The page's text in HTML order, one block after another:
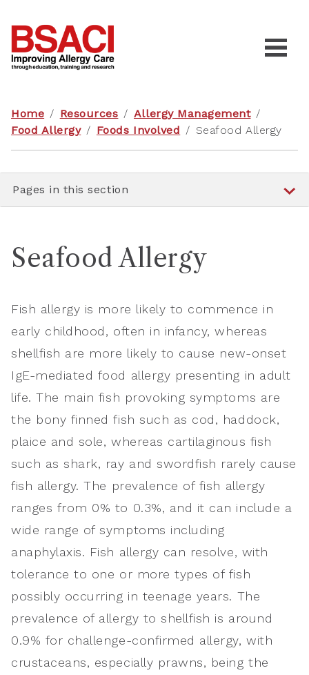
Home / Resources / Allergy Management /
Food Allergy / Foods Involved / Seafood Allergy
Pages in this section
Seafood Allergy
Fish allergy is more likely to commence in
early childhood, often in infancy, whereas
shellfish are more likely to cause new-onset
IgE-mediated food allergy presenting in adult
life. The main fish provoking symptoms are
the bony finned fish such as cod, haddock,
plaice and sole, whereas cartilaginous fish
such as shark, ray and swordfish rarely cause
fish allergy. The prevalence of fish allergy
ranges from 0% to 0.3%, and it can include a
wide range of symptoms including
anaphylaxis. Fish allergy can resolve, with
tolerance to one or more types of fish
possibly occurring in teenage years. The
prevalence of allergy to shellfish is around
0.9% for challenge-confirmed allergy, with
crustaceans, especially prawns, being the